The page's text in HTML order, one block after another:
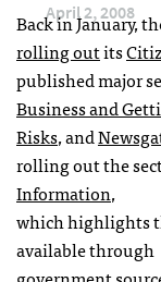
April 2, 2008
Back in January,
rolling outits
published major
Business and
Risks, and
rolling out the
Information,
which highlights
available through